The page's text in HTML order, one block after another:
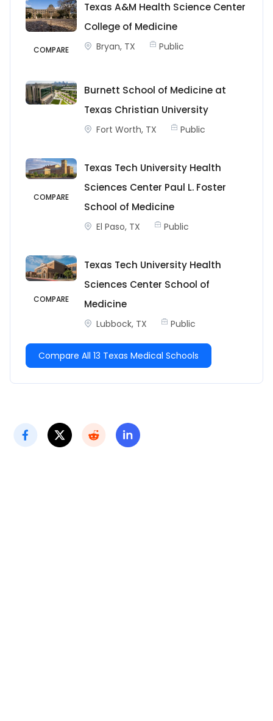
COMPARE
Texas A&M Health Science Center
College of Medicine
Bryan, TX Public
Burnett School of Medicine at
Texas Christian University
Fort Worth, TX Public
COMPARE
Texas Tech University Health
Sciences Center Paul L. Foster
School of Medicine
El Paso, TX Public
COMPARE
Texas Tech University Health
Sciences Center School of
Medicine
Lubbock, TX Public
Compare All 13 Texas Medical Schools